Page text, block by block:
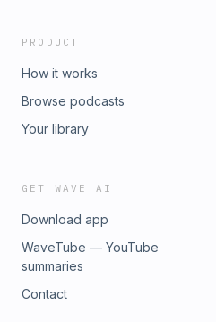
PRODUCT
How it works
Browse podcasts
Your library
GET WAVE AI
Download app
WaveTube — YouTube
summaries
Contact